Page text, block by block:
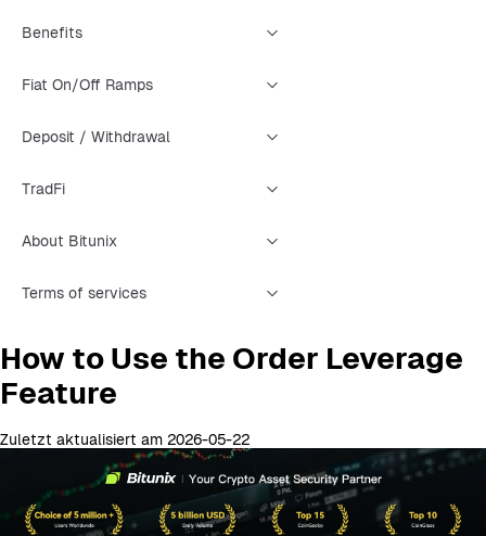
Benefits
Fiat On/Off Ramps
Deposit / Withdrawal
TradFi
About Bitunix
Terms of services
How to Use the Order Leverage
Feature
Zuletzt aktualisiert am 2026-05-22